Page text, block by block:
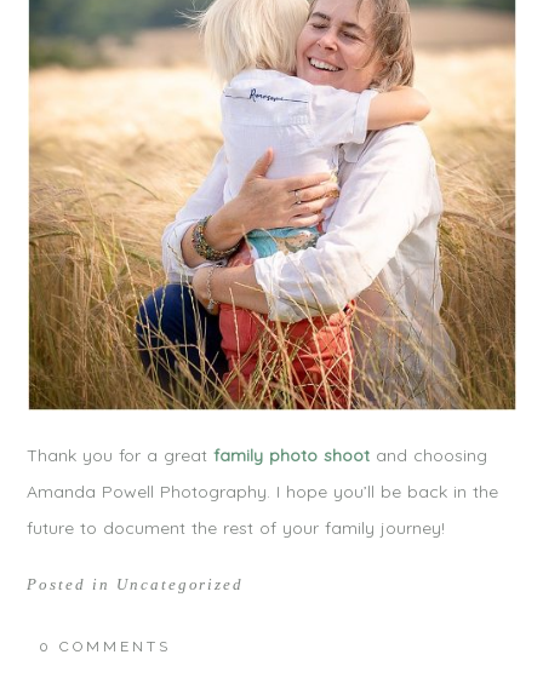
Thank you for a greatfamily photo shoot and choosing
Amanda Powell Photography. I hope you’ll be back in the
future to document the rest of your family journey!
Posted in Uncategorized
0 COMMENTS